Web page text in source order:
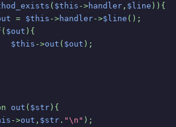
( $this ->handler , $line )){
= $this ->handler->$line ();
$out ){
$this ->out ( $out );
out ( $str ){
->out , $str . "\n" );